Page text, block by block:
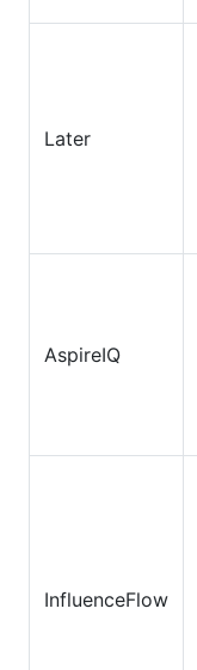
Later
AspireIQ
InfluenceFlow